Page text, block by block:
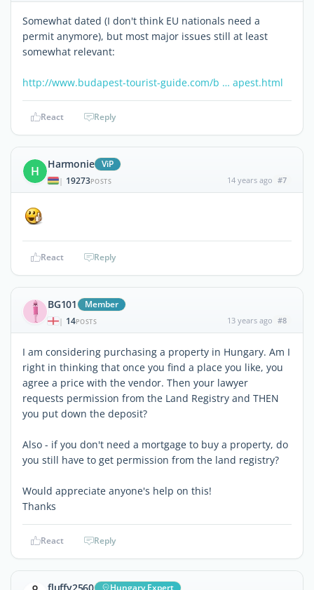
Somewhat dated (I don't think EU nationals need a
permit anymore), but most major issues still at least
somewhat relevant:
http://www.budapest-tourist-guide.com/b … apest.html
React Reply
H Harmonie ViP
| 19273POSTS 14 years ago #7
React Reply
BG101 Member
| 14POSTS 13 years ago #8
I am considering purchasing a property in Hungary. Am I
right in thinking that once you find a place you like, you
agree a price with the vendor. Then your lawyer
requests permission from the Land Registry and THEN
you put down the deposit?
Also - if you don't need a mortgage to buy a property, do
you still have to get permission from the land registry?
Would appreciate anyone's help on this!
Thanks
React Reply
Hungary Expert